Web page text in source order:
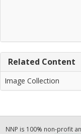
Related Content
Image Collection
NNP is 100% non-profit